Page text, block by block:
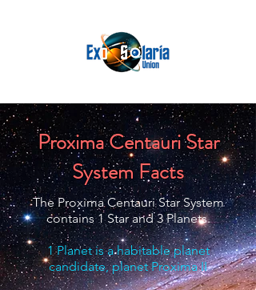
Proxima Centauri Star
System Facts
The Proxima Centauri Star System
contains 1 Star and 3 Planets.
1 Planet is a habitable planet
candidate, planet Proxima II